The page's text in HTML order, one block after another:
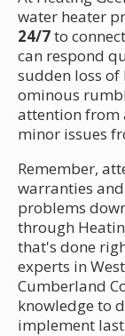
water heater
24/7to
can respond
sudden loss
ominous
attention from
minor issues
Remember,
warranties
problems
through
that's done
experts in
Cumberland
knowledge to
implement